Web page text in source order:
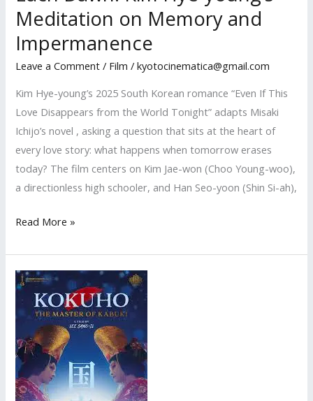
Meditation on Memory and
Impermanence
Leave a Comment / Film /kyotocinematica@gmail.com
Kim Hye-young’s 2025 South Korean romance “Even If This
Love Disappears from the World Tonight” adapts Misaki
Ichijo’s novel , asking a question that sits at the heart of
every love story: what happens when tomorrow erases
today? The film centers on Kim Jae-won (Choo Young-woo),
a directionless high schooler, and Han Seo-yoon (Shin Si-ah),
When
Must
Be
Relearned
Each
Dawn:
Kim
Hye-
young’s
Read More »